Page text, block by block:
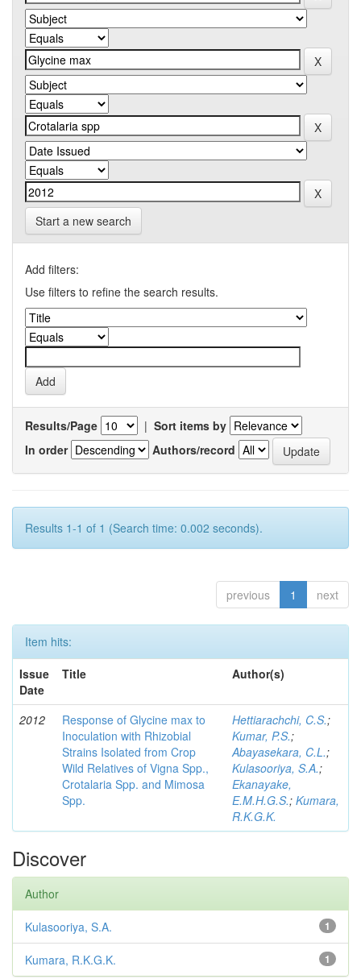
Start a new search
Add filters:
Use filters to refine the search results.
Results/Page | Sort items by
In order
Authors/record
Results 1-1 of 1 (Search time: 0.002 seconds).
previous 1 next
Item hits:
Issue
Date
Title Author(s)
2012
Response of Glycine max to
Inoculation with Rhizobial
Strains Isolated from Crop
Wild Relatives of Vigna Spp.,
Crotalaria Spp. and Mimosa
Spp.
Hettiarachchi, C.S.;
Kumar, P.S.;
Abayasekara, C.L.;
Kulasooriya, S.A.;
Ekanayake,
E.M.H.G.S.; Kumara,
R.K.G.K.
Discover
Author
1
Kulasooriya, S.A.
1
Kumara, R.K.G.K.